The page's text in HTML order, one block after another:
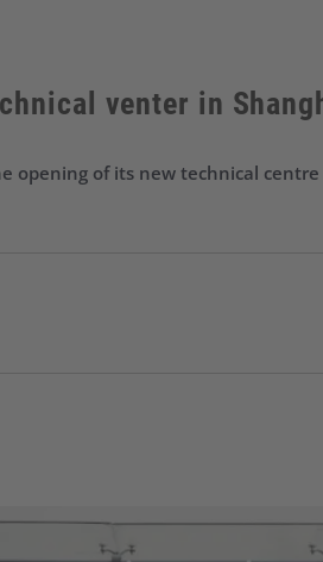
venter in
opening of its new technical